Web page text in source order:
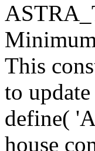
This
to
define(
house